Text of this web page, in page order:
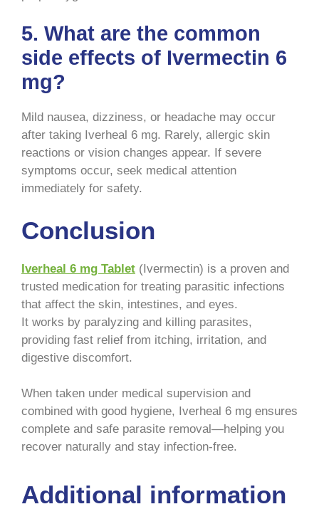
5. What are the common
side effects of Ivermectin 6
mg?
Mild nausea, dizziness, or headache may occur
after taking Iverheal 6 mg. Rarely, allergic skin
reactions or vision changes appear. If severe
symptoms occur, seek medical attention
immediately for safety.
Conclusion
Iverheal 6 mg Tablet (Ivermectin) is a proven and
trusted medication for treating parasitic infections
that affect the skin, intestines, and eyes.
It works by paralyzing and killing parasites,
providing fast relief from itching, irritation, and
digestive discomfort.
When taken under medical supervision and
combined with good hygiene, Iverheal 6 mg ensures
complete and safe parasite removal—helping you
recover naturally and stay infection-free.
Additional information